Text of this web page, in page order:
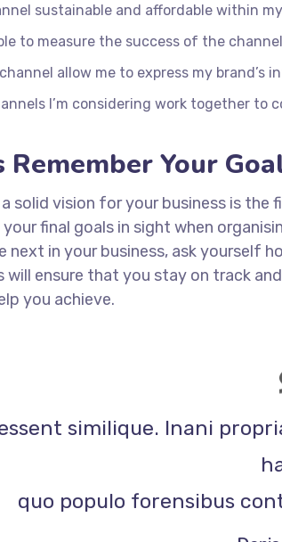
sustainable and affordable within
to measure the success of the
allow me to express my brand’s
I’m considering work together to
Your
solid vision for your business is
final goals in sight when
next in your business, ask yourself
will ensure that you stay on track
you achieve.
similique. Inani
quo populo forensibus